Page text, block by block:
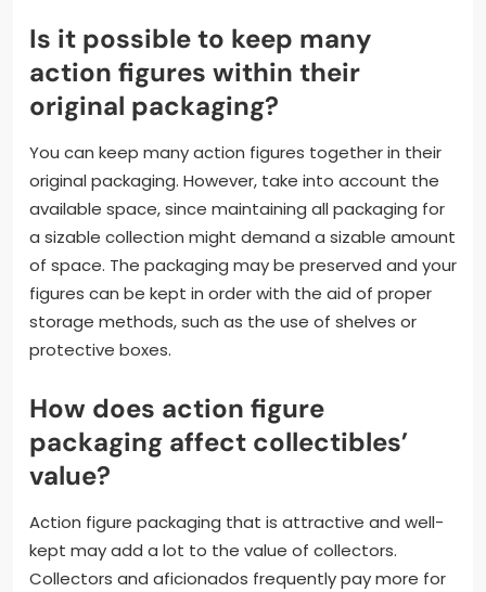
Is it possible to keep many
action figures within their
original packaging?
You can keep many action figures together in their
original packaging. However, take into account the
available space, since maintaining all packaging for
a sizable collection might demand a sizable amount
of space. The packaging may be preserved and your
figures can be kept in order with the aid of proper
storage methods, such as the use of shelves or
protective boxes.
How does action figure
packaging affect collectibles’
value?
Action figure packaging that is attractive and well-
kept may add a lot to the value of collectors.
Collectors and aficionados frequently pay more for